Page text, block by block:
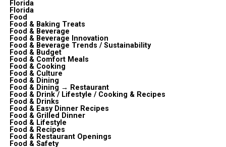
Florida
Florida
Food
Food & Baking Treats
Food & Beverage
Food & Beverage Innovation
Food & Beverage Trends / Sustainability
Food & Budget
Food & Comfort Meals
Food & Cooking
Food & Culture
Food & Dining
Food & Dining → Restaurant
Food & Drink / Lifestyle / Cooking & Recipes
Food & Drinks
Food & Easy Dinner Recipes
Food & Grilled Dinner
Food & Lifestyle
Food & Recipes
Food & Restaurant Openings
Food & Safety